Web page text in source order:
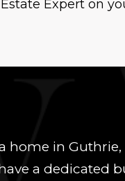
Expert on
home in
have a dedicated